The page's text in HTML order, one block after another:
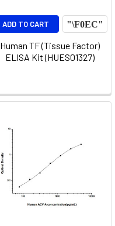
ADD TO CART
Human TF (Tissue Factor)
ELISA Kit (HUES01327)